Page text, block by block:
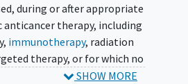
during or after appropriate
anticancer therapy, including
immunotherapy, radiation
therapy, or for which no
or prior standard of
SHOW MORE